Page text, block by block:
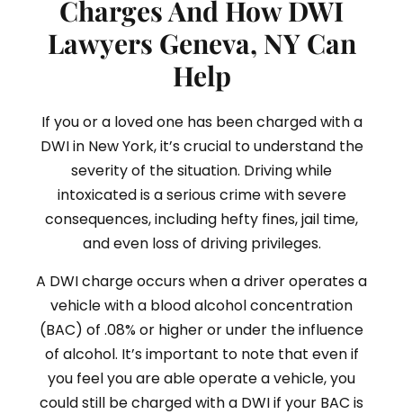
Charges And How DWI
Lawyers Geneva, NY Can
Help
If you or a loved one has been charged with a
DWI in New York, it’s crucial to understand the
severity of the situation. Driving while
intoxicated is a serious crime with severe
consequences, including hefty fines, jail time,
and even loss of driving privileges.
A DWI charge occurs when a driver operates a
vehicle with a blood alcohol concentration
(BAC) of .08% or higher or under the influence
of alcohol. It’s important to note that even if
you feel you are able operate a vehicle, you
could still be charged with a DWI if your BAC is